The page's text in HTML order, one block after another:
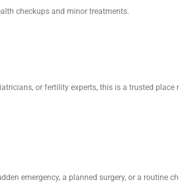
checkups and minor treatments.
or fertility experts, this is a trusted place
emergency, a planned surgery, or a routine